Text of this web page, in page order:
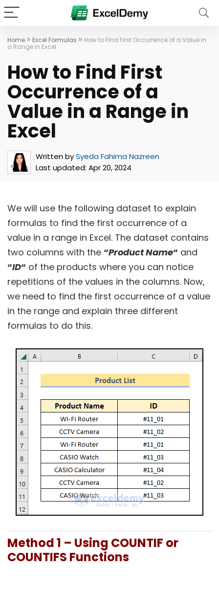
Home » Excel Formulas » How to Find First Occurrence of a Value in
a Range in Excel
How to Find First
Occurrence of a
Value in a Range in
Excel
Written bySyeda Fahima Nazreen
Last updated: Apr 20, 2024
We will use the following dataset to explain
formulas to find the first occurrence of a
value in a range in Excel. The dataset contains
two columns with the “Product Name“ and
“ID“ of the products where you can notice
repetitions of the values in the columns. Now,
we need to find the first occurrence of a value
in the range and explain three different
formulas to do this.
Method 1 – Using COUNTIF or
COUNTIFS Functions